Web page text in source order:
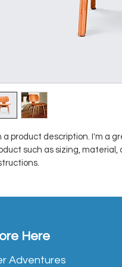
a product description. I'm a
such as sizing,
Here
Adventures